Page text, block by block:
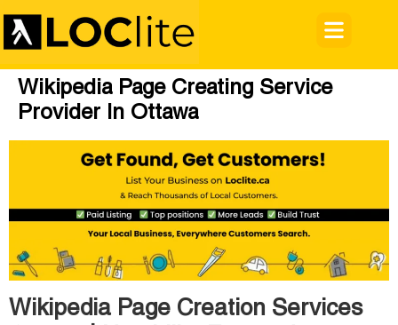
Wikipedia Page Creating Service
Provider In Ottawa
Wikipedia Page Creation Services